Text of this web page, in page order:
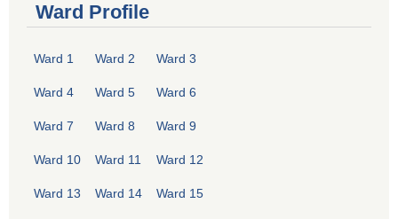
Ward Profile
Ward 1 Ward 2 Ward 3
Ward 4 Ward 5 Ward 6
Ward 7 Ward 8 Ward 9
Ward 10 Ward 11 Ward 12
Ward 13 Ward 14 Ward 15